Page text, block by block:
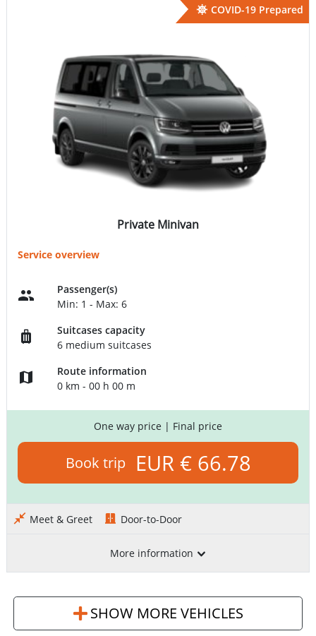
COVID-19 Prepared
Private Minivan
Service overview
Passenger(s)
Min: 1 - Max: 6
Suitcases capacity
6 medium suitcases
Route information
0 km - 00 h 00 m
One way price | Final price
Book trip EUR € 66.78
Meet & Greet Door-to-Door
More information
SHOW MORE VEHICLES